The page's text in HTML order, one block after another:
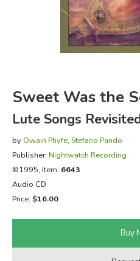
FICTION & LITERATURE
EVERYDAY LIFE
Sweet Was the
Lute Songs
by Owain Phyfe, Stefano Pando
Publisher: Nightwatch Recording
©1995, Item: 6643
Audio CD
Price: $16.00